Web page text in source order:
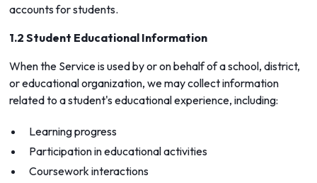
accounts for students.
1.2 Student Educational Information
When the Service is used by or on behalf of a school, district,
or educational organization, we may collect information
related to a student's educational experience, including:
Learning progress
Participation in educational activities
Coursework interactions